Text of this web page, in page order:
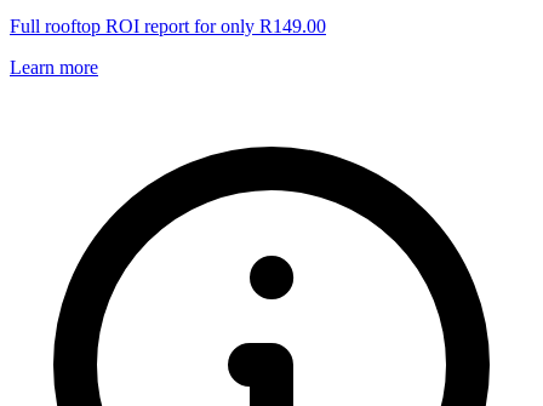
Full rooftop ROI report for only R149.00
Learn more